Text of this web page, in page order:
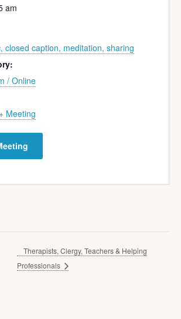
am
closed caption, meditation, sharing
/ Online
Meeting
Therapists, Clergy, Teachers & Helping
Professionals